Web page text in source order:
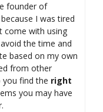
founder of
I was tired
come with using
avoid the time and
based on my own
from other
you find the right
you may have